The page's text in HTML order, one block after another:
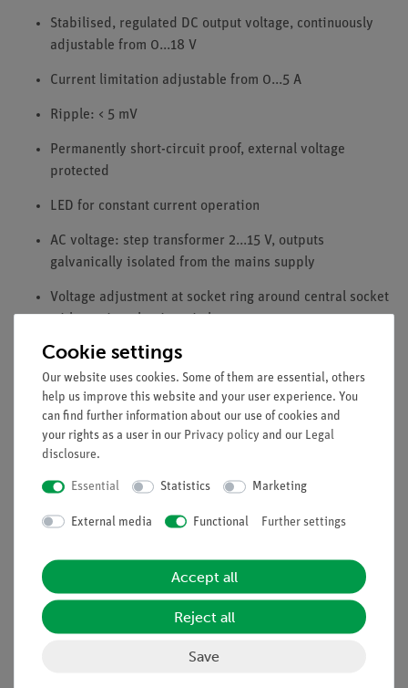
Stabilised, regulated DC output voltage, continuously
adjustable from 0...18 V
Current limitation adjustable from 0...5 A
Ripple: < 5 mV
Permanently short-circuit proof, external voltage
protected
LED for constant current operation
AC voltage: step transformer 2...15 V, outputs
galvanically isolated from the mains supply
Voltage adjustment at socket ring around central socket
with captive plug-in switch
Full load capacity (5 A), even with simultaneous DC
current draw
Short-circuit protection by overcurrent circuit breaker
Automatic fuse: 10 A
All outputs earth and ground-free
4 mm safety sockets
Mains voltage: 230 V~
Cookie settings
Our website uses cookies. Some of them are essential, others
help us improve this website and your user experience. You
can find further information about our use of cookies and
your rights as a user in our Privacy policy and our Legal
disclosure.
Essential Statistics Marketing
External media Functional Further settings
Accept all
Reject all
Save